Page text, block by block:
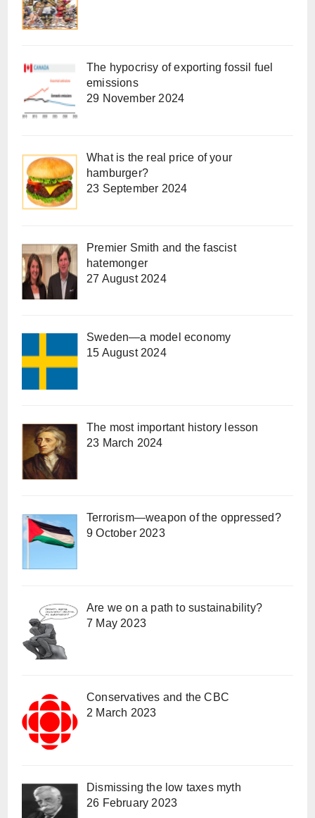
The hypocrisy of exporting fossil fuel
emissions
29 November 2024
What is the real price of your
hamburger?
23 September 2024
Premier Smith and the fascist
hatemonger
27 August 2024
Sweden—a model economy
15 August 2024
The most important history lesson
23 March 2024
Terrorism—weapon of the oppressed?
9 October 2023
Are we on a path to sustainability?
7 May 2023
Conservatives and the CBC
2 March 2023
Dismissing the low taxes myth
26 February 2023